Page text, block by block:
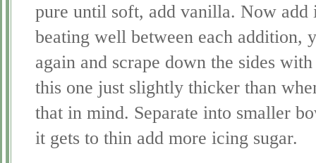
pure until soft, add vanilla. Now add
beating well between each addition,
again and scrape down the sides
this one just slightly thicker than
that in mind. Separate into smaller
it gets to thin add more icing sugar.